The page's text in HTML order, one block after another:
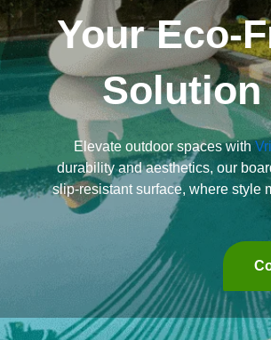
Your Eco-
Elevate outdoor spaces with
durability and aesthetics, our
slip-resistant surface, where style